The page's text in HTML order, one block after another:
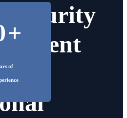
+
of
Security